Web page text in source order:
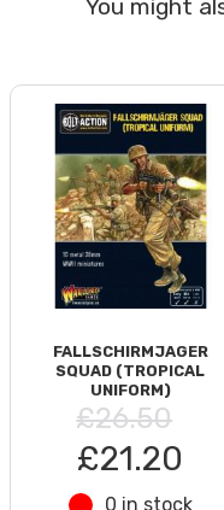
FALLSCHIRMJAGER
SQUAD (TROPICAL
UNIFORM)
£26.50
£21.20
0 in stock